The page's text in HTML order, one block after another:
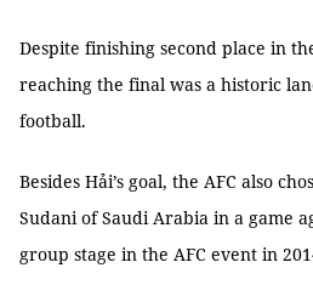
Despite finishing second place in
reaching the final was a historic
football.
Besides Hải’s goal, the AFC also
Sudani of Saudi Arabia in a game
group stage in the AFC event in